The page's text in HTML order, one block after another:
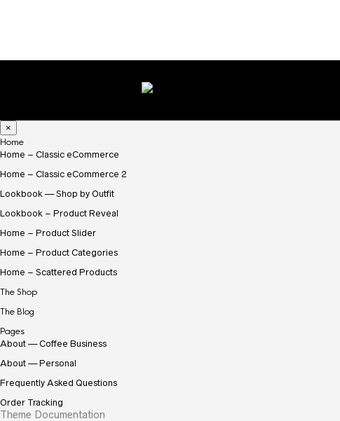
×
Home
Home – Classic eCommerce
Home – Classic eCommerce 2
Lookbook — Shop by Outfit
Lookbook – Product Reveal
Home – Product Slider
Home – Product Categories
Home – Scattered Products
The Shop
The Blog
Pages
About — Coffee Business
About — Personal
Frequently Asked Questions
Order Tracking
Theme Documentation